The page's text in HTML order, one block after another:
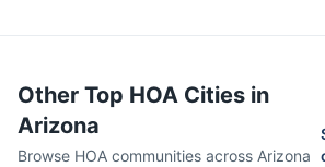
Other Top HOA Cities in
Arizona
Browse HOA communities across Arizona